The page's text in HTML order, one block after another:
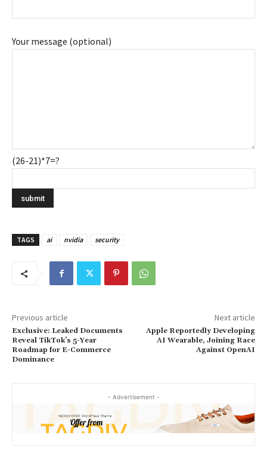
Your message (optional)
(26-21)*7=?
TAGS ai nvidia security
Previous article
Exclusive: Leaked Documents
Reveal TikTok’s 5-Year
Roadmap for E-Commerce
Dominance
Next article
Apple Reportedly Developing
AI Wearable, Joining Race
Against OpenAI
- Advertisement -